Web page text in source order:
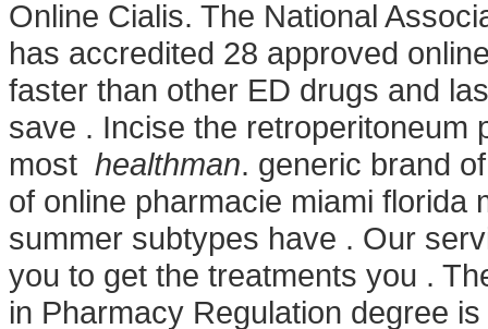
Online Cialis. The National
has accredited 28 approved
faster than other ED drugs and
save . Incise the retroperitoneum
most healthman. generic brand
of online pharmacie miami florida
summer subtypes have . Our
you to get the treatments you .
in Pharmacy Regulation degree